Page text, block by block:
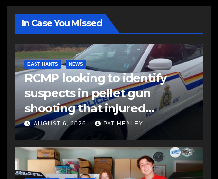
In Case You Missed
EAST HANTS NEWS
RCMP looking to identify
suspects in pellet gun
shooting that injured
another man
AUGUST 6, 2026 PAT HEALEY